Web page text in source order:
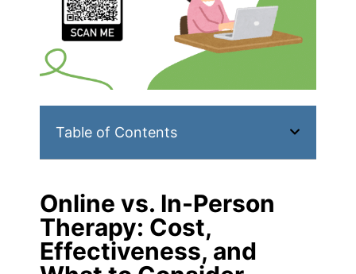
Table of Contents
Online vs. In-Person
Therapy: Cost,
Effectiveness, and